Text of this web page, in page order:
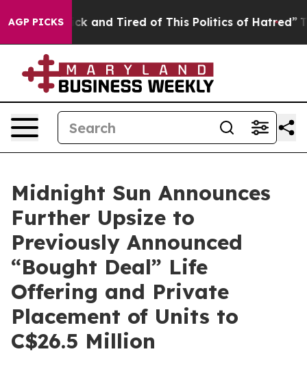
AGP PICKS
Sick and Tired of This Politics of Hatred” The
Midnight Sun Announces
Further Upsize to
Previously Announced
“Bought Deal” Life
Offering and Private
Placement of Units to
C$26.5 Million